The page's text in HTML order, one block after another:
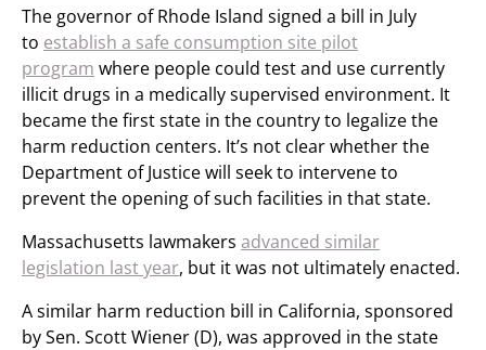
The governor of Rhode Island signed a bill in July
to establish a safe consumption site pilot
program where people could test and use currently
illicit drugs in a medically supervised environment. It
became the first state in the country to legalize the
harm reduction centers. It’s not clear whether the
Department of Justice will seek to intervene to
prevent the opening of such facilities in that state.
Massachusetts lawmakers advanced similar
legislation last year, but it was not ultimately enacted.
A similar harm reduction bill in California, sponsored
by Sen. Scott Wiener (D), was approved in the state